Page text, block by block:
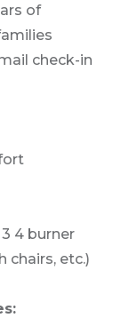
of
check-in
4 burner
chairs, etc.)